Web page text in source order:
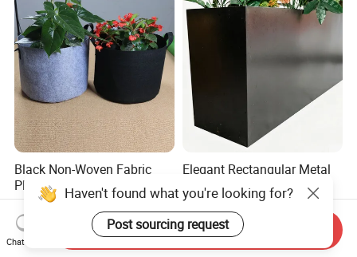
Black Non-Woven Fabric
Plant Growing Pot Flower
Grow Bags
US$0.62-0.79
Elegant Rectangular Metal
Flower Pot for Outdoor
Plaza Display
US$30.00-100.00
Haven't found what you're looking for?
Post sourcing request
Chat Now
Send Inquiry